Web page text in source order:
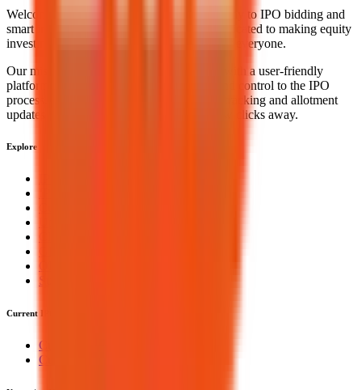
Welcome to
— your trusted gateway to IPO bidding and
smart investing. We're a passionate team dedicated to making equity
investing simpler, faster, and more secure for everyone.
Our mission is to empower retail investors with a user-friendly
platform that brings clarity, convenience, and control to the IPO
process. From secure bidding to live GMP tracking and allotment
updates — everything you need is just a few clicks away.
Explore
Subscription
Current IPOs
Current Mainboard IPOs
Current SME IPOs